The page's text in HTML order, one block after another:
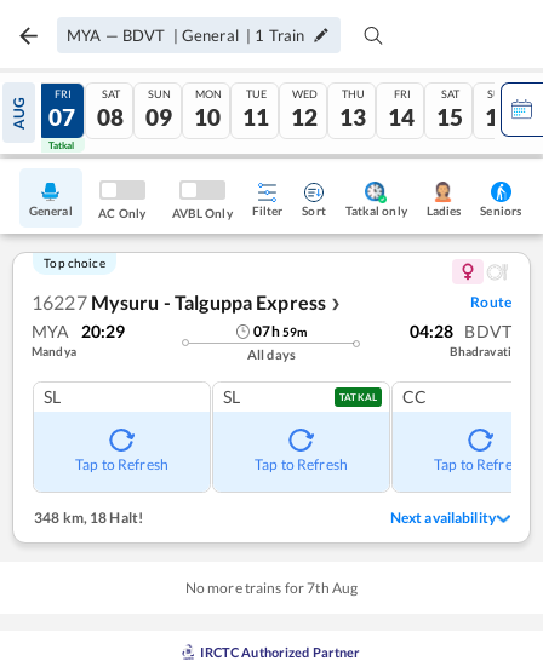
MYA — BDVT | General | 1 Train
AUG
06
Tatkal
FRI
07
Tatkal
SAT
08
SUN
09
MON
10
TUE
11
WED
12
THU
13
FRI
14
SAT
15
SUN
16
General AC Only AVBL Only Filter Sort Tatkal only Ladies Seniors
Top choice
16227 Mysuru - Talguppa Express ❯ Route
MYA 20:29
Mandya
07h59m
All days
04:28 BDVT
Bhadravati
SL
Tap to Refresh
SL TATKAL
Tap to Refresh
CC
Tap to Refresh
348 km, 18 Halt! Next availability
No more trains for7th Aug
IRCTC Authorized Partner